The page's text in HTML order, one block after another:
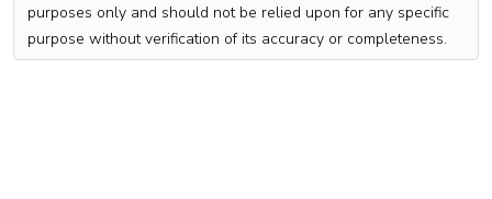
purposes only and should not be relied upon for any specific
purpose without verification of its accuracy or completeness.